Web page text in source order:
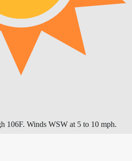
106F. Winds WSW at 5 to 10 mph.